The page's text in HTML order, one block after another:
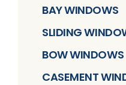
BAY WINDOWS
SLIDING
BOW WINDOWS
CASEMENT